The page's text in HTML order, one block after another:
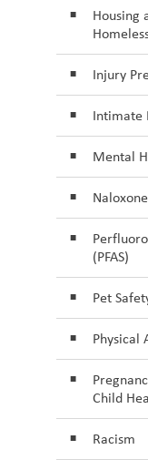
Housing
Injury
Intimate
Mental
Naloxone
(PFAS)
Pet
Physical
Child
Racism